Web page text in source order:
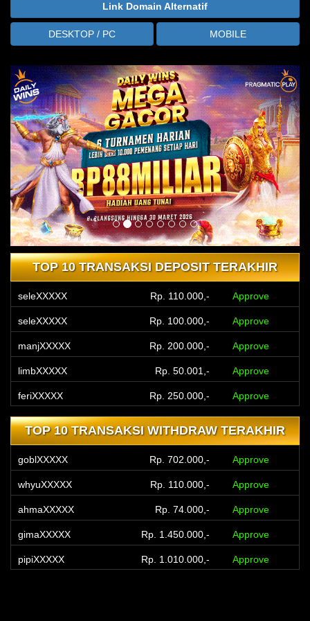
Link Domain Alternatif
DESKTOP / PC MOBILE
TOP 10 TRANSAKSI DEPOSIT TERAKHIR
seleXXXXX Rp. 110.000,- Approve
seleXXXXX Rp. 100.000,- Approve
manjXXXXX Rp. 200.000,- Approve
limbXXXXX Rp. 50.001,- Approve
feriXXXXX Rp. 250.000,- Approve
yourXXXXX Rp. 300.000,- Approve
yourXXXXX Rp. 300.000,- Approve
jhonXXXXX Rp. 300.000,- Approve
yanaXXXXX Rp. 400.000,- Approve
kadeXXXXX Rp. 75.000,- Approve
TOP 10 TRANSAKSI WITHDRAW TERAKHIR
goblXXXXX Rp. 702.000,- Approve
whyuXXXXX Rp. 110.000,- Approve
ahmaXXXXX Rp. 74.000,- Approve
gimaXXXXX Rp. 1.450.000,- Approve
pipiXXXXX Rp. 1.010.000,- Approve